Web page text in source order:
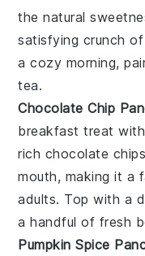
the natural
satisfying crunch of
a cozy morning,
tea.
Chocolate Chip
breakfast treat
rich chocolate chips
mouth, making it a
adults. Top with a
a handful of fresh
Pumpkin Spice